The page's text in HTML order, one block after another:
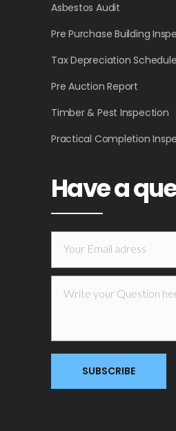
Asbestos Audit
Pre Purchase Building
Tax Depreciation Schedule
Pre Auction Report
Timber & Pest Inspection
Practical Completion
Have a